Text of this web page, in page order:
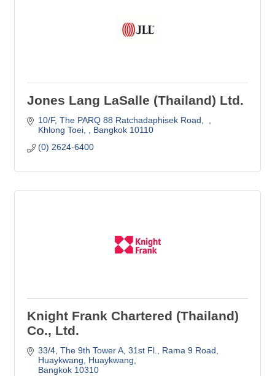
Jones Lang LaSalle (Thailand) Ltd.
10/F The PARQ 88 Ratchadaphisek Road,
Khlong Toei,
Bangkok 10110
(0) 2624-6400
Knight Frank Chartered (Thailand)
Co., Ltd.
33/4, The 9th Tower A, 31st Fl., Rama 9 Road
Huaykwang, Huaykwang
Bangkok 10310